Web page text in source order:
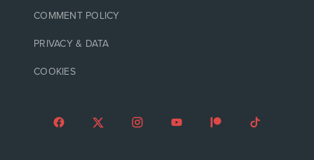
COMMENT POLICY
PRIVACY & DATA
COOKIES